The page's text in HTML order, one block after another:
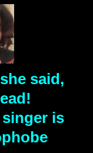
said,
is